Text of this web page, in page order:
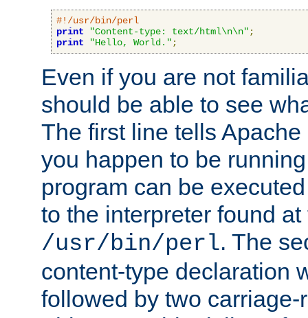
#!/usr/bin/perl
print
"Content-type: text/html\n\n" ;
print
"Hello, World." ;
Even if you are not
should be able to see
The first line tells
you happen to be
program can be
to the interpreter found
/usr/bin/perl. The
content-type declaration
followed by two